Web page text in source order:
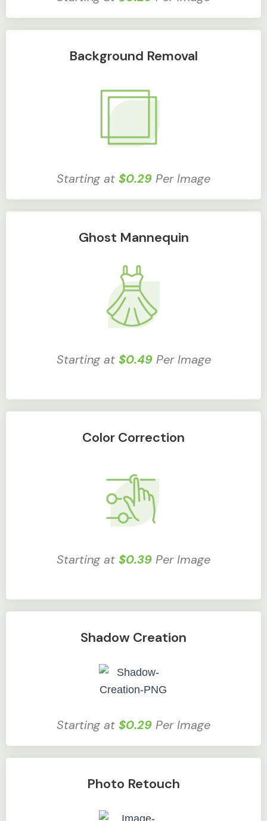
Background Removal
Starting at $0.29 Per Image
Ghost Mannequin
Starting at $0.49Per Image
Color Correction
Starting at $0.39 Per Image
Shadow Creation
Starting at $0.29 Per Image
Photo Retouch